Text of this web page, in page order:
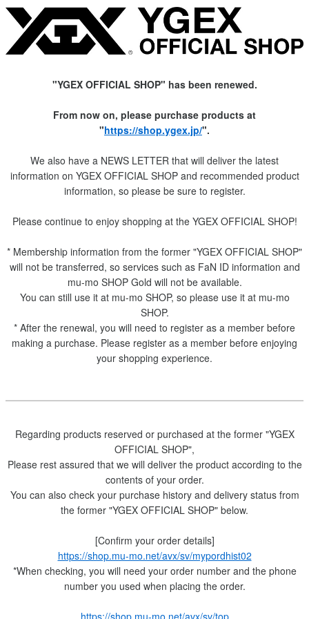
"YGEX OFFICIAL SHOP" has been renewed.
From now on, please purchase products at
"https://shop.ygex.jp/".
We also have a NEWS LETTER that will deliver the latest
information on YGEX OFFICIAL SHOP and recommended product
information, so please be sure to register.
Please continue to enjoy shopping at the YGEX OFFICIAL SHOP!
* Membership information from the former "YGEX OFFICIAL SHOP"
will not be transferred, so services such as FaN ID information and
mu-mo SHOP Gold will not be available.
You can still use it at mu-mo SHOP, so please use it at mu-mo
SHOP.
* After the renewal, you will need to register as a member before
making a purchase. Please register as a member before enjoying
your shopping experience.
Regarding products reserved or purchased at the former "YGEX
OFFICIAL SHOP",
Please rest assured that we will deliver the product according to the
contents of your order.
You can also check your purchase history and delivery status from
the former "YGEX OFFICIAL SHOP" below.
[Confirm your order details]
https://shop.mu-mo.net/avx/sv/mypordhist02
*When checking, you will need your order number and the phone
number you used when placing the order.
https://shop.mu-mo.net/avx/sv/top